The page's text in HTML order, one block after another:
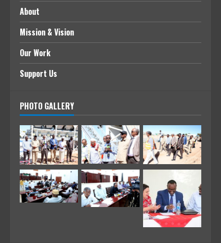
About
Mission & Vision
Our Work
Support Us
PHOTO GALLERY